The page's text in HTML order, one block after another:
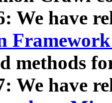
We have
methods
We have